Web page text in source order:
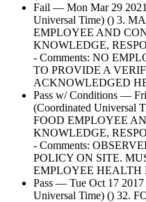
Fail — Mon Mar 29
Universal Time) () 3.
EMPLOYEE AND
KNOWLEDGE,
- Comments: NO
TO PROVIDE A
ACKNOWLEDGED
Pass w/ Conditions —
(Coordinated Universal
FOOD EMPLOYEE
KNOWLEDGE,
- Comments:
POLICY ON SITE.
EMPLOYEE HEALTH
Pass — Tue Oct 17
Universal Time) () 32.